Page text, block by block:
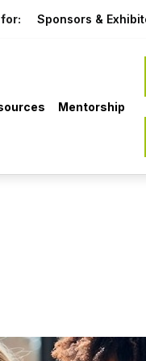
Sponsors &
Mentorship